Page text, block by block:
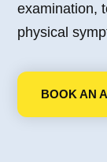
examination,
physical
BOOK AN